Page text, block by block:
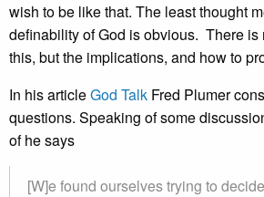
wish to be like that. The least thought
definability of God is obvious. There
this, but the implications, and how to
In his articleGod Talk Fred Plumer
questions. Speaking of some
of he says
[W]e found ourselves trying to